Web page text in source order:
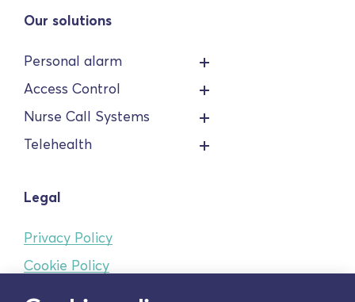
Our solutions
Personal alarm
Access Control
Nurse Call Systems
Telehealth
Legal
Privacy Policy
Cookie Policy